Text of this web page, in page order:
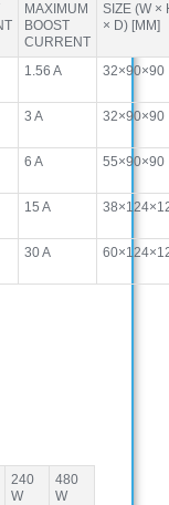
MAXIMUM
BOOST
CURRENT
SIZE (W ×
× D) [MM]
1.56 A 32×90×90
3 A 32×90×90
6 A 55×90×90
15 A
30 A
240
W
480
W